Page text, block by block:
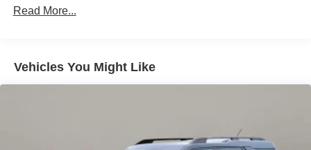
Speed Sensitive Variable Intermittent Wipers
Tires: 225/65R17 102H All-Season BSW
Wheels: 17" Carbonized Gray Painted Aluminum -inc:
Read More...
Vehicles You Might Like